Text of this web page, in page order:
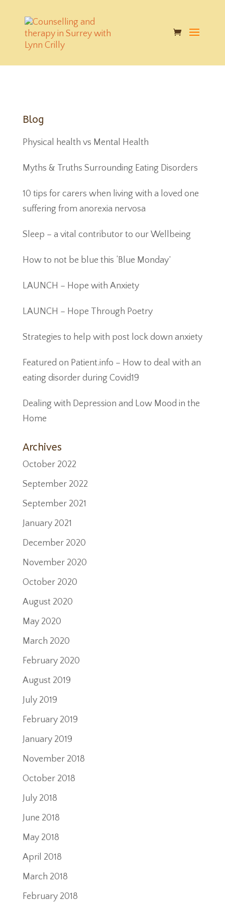
google-play-badge
Blog
Physical health vs Mental Health
Myths & Truths Surrounding Eating Disorders
10 tips for carers when living with a loved one
suffering from anorexia nervosa
Sleep – a vital contributor to our Wellbeing
How to not be blue this ‘Blue Monday’
LAUNCH – Hope with Anxiety
LAUNCH – Hope Through Poetry
Strategies to help with post lock down anxiety
Featured on Patient.info – How to deal with an
eating disorder during Covid19
Dealing with Depression and Low Mood in the
Home
Archives
October 2022
September 2022
September 2021
January 2021
December 2020
November 2020
October 2020
August 2020
May 2020
March 2020
February 2020
August 2019
July 2019
February 2019
January 2019
November 2018
October 2018
July 2018
June 2018
May 2018
April 2018
March 2018
February 2018